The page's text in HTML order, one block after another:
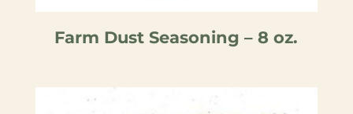
Farm Dust Seasoning – 8 oz.